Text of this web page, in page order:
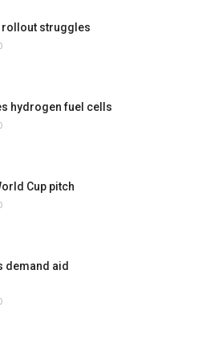
rollout struggles
hydrogen fuel cells
Cup pitch
demand aid